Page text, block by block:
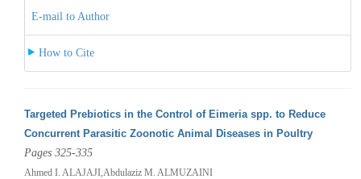
E-mail to Author
How to Cite
Targeted Prebiotics in the Control of Eimeria spp. to Reduce
Concurrent Parasitic Zoonotic Animal Diseases in Poultry
Pages 325-335
Ahmed I. ALAJAJI,Abdulaziz M. ALMUZAINI